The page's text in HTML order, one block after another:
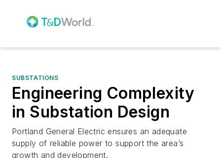
SUBSTATIONS
Engineering Complexity
in Substation Design
Portland General Electric ensures an adequate
supply of reliable power to support the area’s
growth and development.